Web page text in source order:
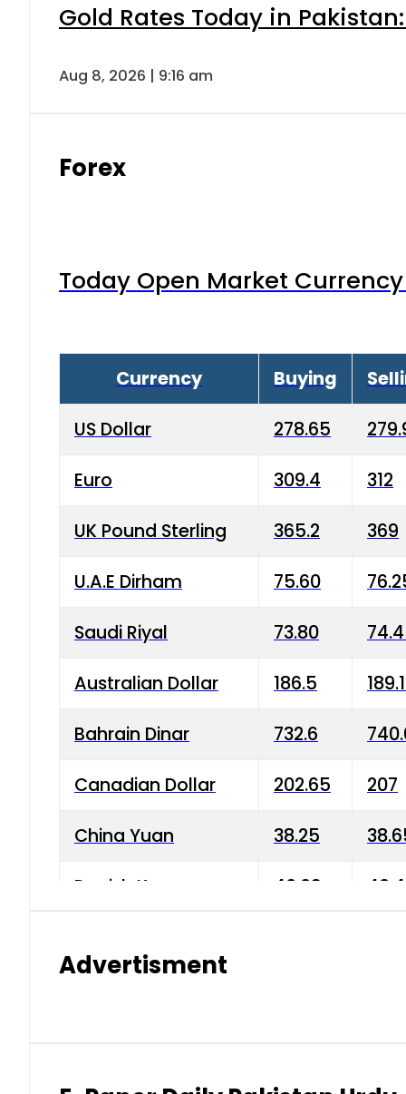
Gold Rates Today in
Aug 8, 2026 | 9:16 am
Forex
Today Open Market
Currency Buying
US Dollar 278.65
Euro 309.4 312
UK Pound Sterling 365.2 369
U.A.E Dirham 75.60
Saudi Riyal 73.80
Australian Dollar 186.5
Bahrain Dinar 732.6
Canadian Dollar 202.65 207
China Yuan 38.25
Danish Krone 40.03
Advertisment